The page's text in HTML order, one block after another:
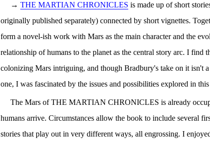
→ THE MARTIAN CHRONICLES is made up of short
originally published separately) connected by short vignettes.
form a novel-ish work with Mars as the main character and the
relationship of humans to the planet as the central story arc. I find
colonizing Mars intriguing, and though Bradbury's take on it isn't
one, I was fascinated by the issues and possibilities explored in
The Mars of THE MARTIAN CHRONICLES is already
humans arrive. Circumstances allow the book to include several
stories that play out in very different ways, all engrossing. I